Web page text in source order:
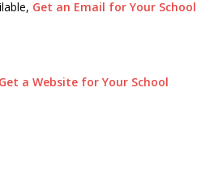
Get an Email for Your School
Get a Website for Your School